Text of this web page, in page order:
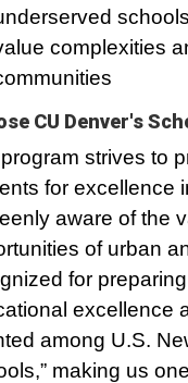
complexities
CU Denver's
strives to
for excellence
aware of the
of urban
for
excellence
among U.S.
making us